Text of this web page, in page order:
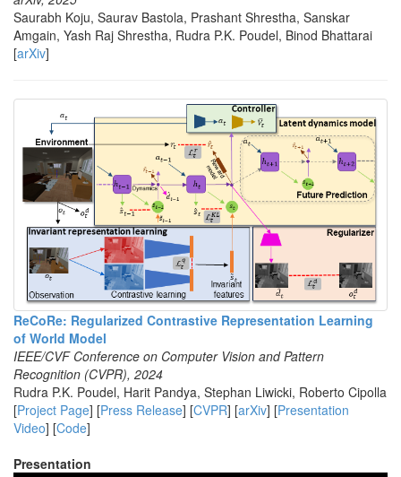
Saurabh Koju, Saurav Bastola, Prashant Shrestha, Sanskar
Amgain, Yash Raj Shrestha, Rudra P.K. Poudel, Binod Bhattarai
[arXiv]
ReCoRe: Regularized Contrastive Representation Learning
of World Model
IEEE/CVF Conference on Computer Vision and Pattern
Recognition (CVPR), 2024
Rudra P.K. Poudel, Harit Pandya, Stephan Liwicki, Roberto Cipolla
[Project Page] [Press Release] [CVPR] [arXiv] [Presentation
Video] [Code]
Presentation